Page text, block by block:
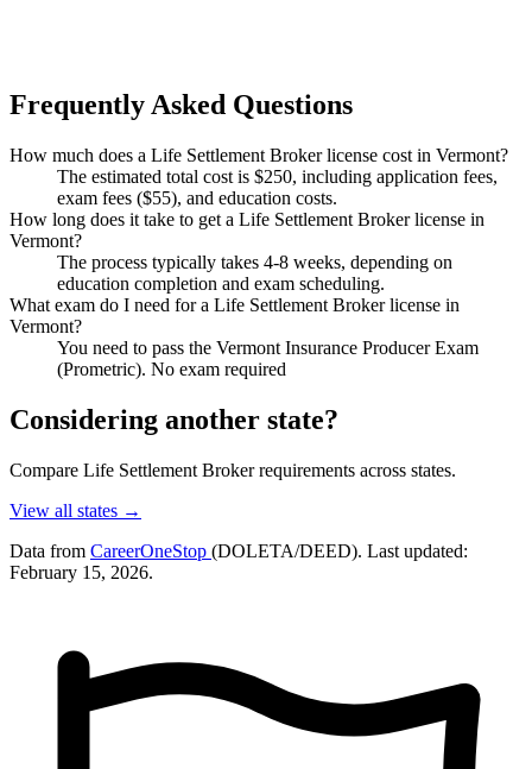
Frequently Asked Questions
How much does a Life Settlement Broker license cost in Vermont?
The estimated total cost is $250, including application fees,
exam fees ($55), and education costs.
How long does it take to get a Life Settlement Broker license in
Vermont?
The process typically takes 4-8 weeks, depending on
education completion and exam scheduling.
What exam do I need for a Life Settlement Broker license in
Vermont?
You need to pass the Vermont Insurance Producer Exam
(Prometric). No exam required
Considering another state?
Compare Life Settlement Broker requirements across states.
View all states →
Data from CareerOneStop (DOLETA/DEED). Last updated:
February 15, 2026.